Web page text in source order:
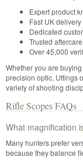
Expert product
Fast UK delivery
Dedicated
Trusted aftercare
Over 45,000
Whether you are
precision optic, Uttings
variety of shooting
Rifle Scopes FAQs
What magnification
Many hunters prefer
because they balance